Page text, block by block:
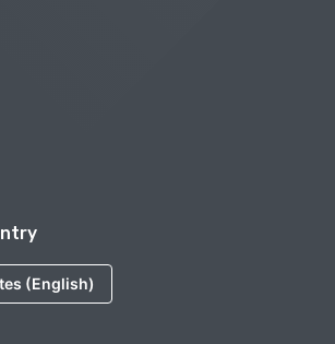
(English)